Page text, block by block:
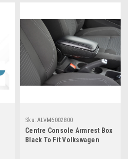
Sku: ALVM6002800
Centre Console Armrest Box
Black To Fit Volkswagen